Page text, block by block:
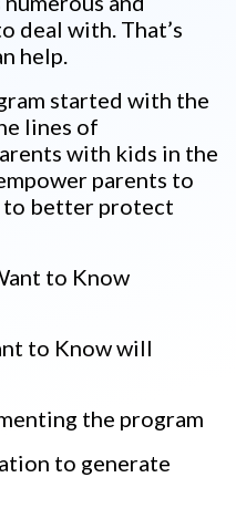
deal with. That’s
help.
started with the
lines of
with kids in the
parents to
to better protect
to Know
to Know will
the program
to generate